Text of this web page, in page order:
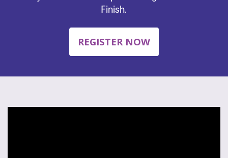
Finish.
REGISTER NOW